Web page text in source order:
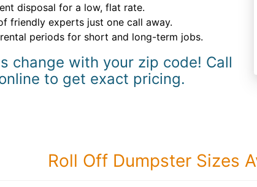
disposal for a low, flat rate.
friendly experts just one call away.
periods for short and long-term jobs.
change with your zip code! Call
to get exact pricing.
Roll Off Dumpster Sizes